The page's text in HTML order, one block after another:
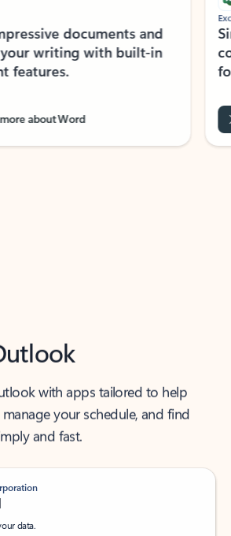
documents and
writing with built-in
features.
about Word
Excel
with apps tailored to help
your schedule, and find
and fast.
data.